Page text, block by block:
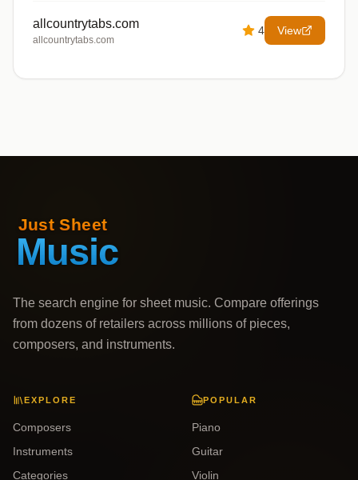
allcountrytabs.com
allcountrytabs.com
4 View
The search engine for sheet music. Compare offerings
from dozens of retailers across millions of pieces,
composers, and instruments.
EXPLORE
Composers
Instruments
Categories
POPULAR
Piano
Guitar
Violin